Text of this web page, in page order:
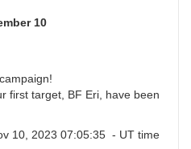
10
first target, BF Eri, have been
10, 2023 07:05:35 - UT time